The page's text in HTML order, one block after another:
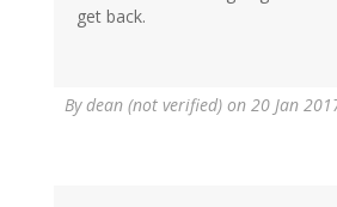
get back.
Bydean (not verified) on 20 Jan